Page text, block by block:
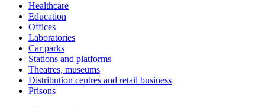
Healthcare
Education
Offices
Laboratories
Car parks
Stations and platforms
Theatres, museums
Distribution centres and retail business
Prisons